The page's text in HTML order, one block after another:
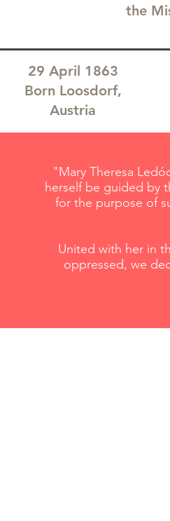
the
29 April 1863
Born Loosdorf,
Austria
"Mary Theresa
herself be guided by
for the purpose of
United with her in
oppressed, we